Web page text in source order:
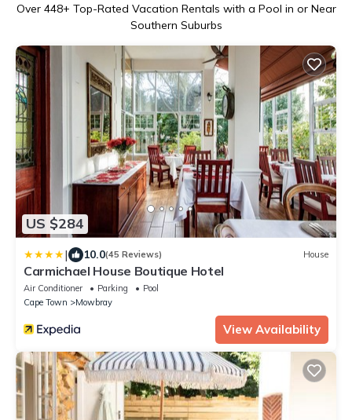
Over 448+ Top-Rated Vacation Rentals with a Pool in or Near
Southern Suburbs
US $284
| 10.0(45 Reviews) House
Carmichael House Boutique Hotel
Air Conditioner Parking
Pool
Cape Town
Mowbray
View Availability